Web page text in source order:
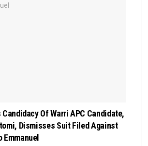
Of Warri APC Candidate,
Dismisses Suit Filed Against
Emmanuel